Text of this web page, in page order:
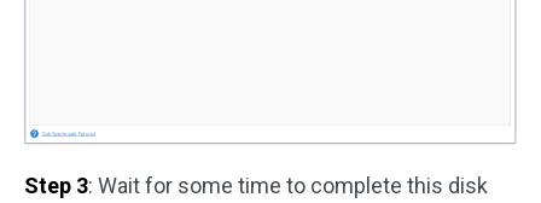
Step 3: Wait for some time to complete this disk